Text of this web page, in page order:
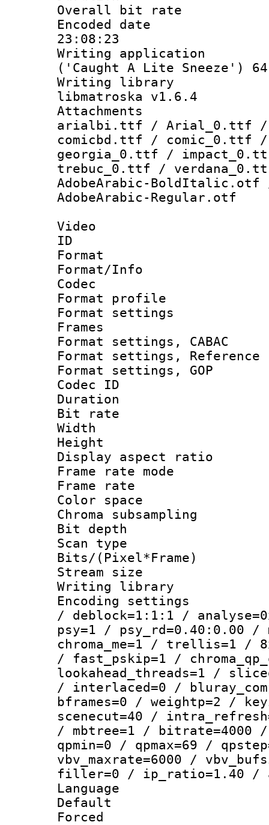
Overall bit
Encoded date
23:08:23
Writing
('Caught A Lite Sneeze')
Writing library
libmatroska v1.6.4
arialbi.ttf / Arial_0.ttf /
comicbd.ttf /
georgia_0.ttf /
trebuc_0.ttf /
AdobeArabic-
AdobeArabic-Regular.otf
Video
ID
Format
Format/Info :
Codec
Format
Format
Frames
Format settings,
Format settings,
Format settings,
Codec ID :
Duration :
Bit rate :
Width : 1
Height :
Display
Frame rate
Frame rate
Color
Chroma
Bit
Scan type :
Bits/
Stream size :
Writing library
Encoding
/ deblock=1:1:1 /
psy=1 / psy_rd=0.40:0.00 /
chroma_me=1 / trellis=1 /
/ fast_pskip=1 /
lookahead_threads=1 /
/ interlaced=0 /
bframes=0 / weightp=2 /
scenecut=40 /
/ mbtree=1 / bitrate=4000
qpmin=0 / qpmax=69 /
vbv_maxrate=6000 /
filler=0 / ip_ratio=1.40 /
Language
Default